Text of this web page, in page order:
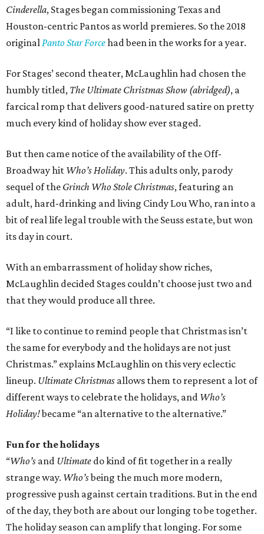
Cinderella, Stages began commissioning Texas and
Houston-centric Pantos as world premieres. So the 2018
originalPanto Star Forcehad been in the works for a year.
For Stages’ second theater, McLaughlin had chosen the
humbly titled, The Ultimate Christmas Show (abridged), a
farcical romp that delivers good-natured satire on pretty
much every kind of holiday show ever staged.
But then came notice of the availability of the Off-
Broadway hit Who’s Holiday. This adults only, parody
sequel of the Grinch Who Stole Christmas, featuring an
adult, hard-drinking and living Cindy Lou Who, ran into a
bit of real life legal trouble with the Seuss estate, but won
its day in court.
With an embarrassment of holiday show riches,
McLaughlin decided Stages couldn’t choose just two and
that they would produce all three.
“I like to continue to remind people that Christmas isn’t
the same for everybody and the holidays are not just
Christmas.” explains McLaughlin on this very eclectic
lineup. Ultimate Christmas allows them to represent a lot of
different ways to celebrate the holidays, and Who’s
Holiday!became “an alternative to the alternative.”
Fun for the holidays
“Who’s and Ultimate do kind of fit together in a really
strange way. Who’sbeing the much more modern,
progressive push against certain traditions. But in the end
of the day, they both are about our longing to be together.
The holiday season can amplify that longing. For some